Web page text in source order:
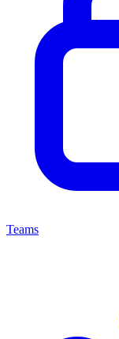
Teams